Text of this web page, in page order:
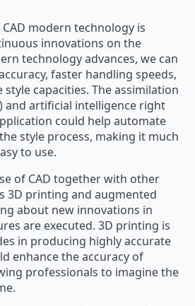
modern technology is
innovations on the
technology advances, we can
faster handling speeds,
capacities. The assimilation
and artificial intelligence right
could help automate
style process, making it much
to use.
of CAD together with other
3D printing and augmented
about new innovations in
are executed. 3D printing is
in producing highly accurate
enhance the accuracy of
professionals to imagine the